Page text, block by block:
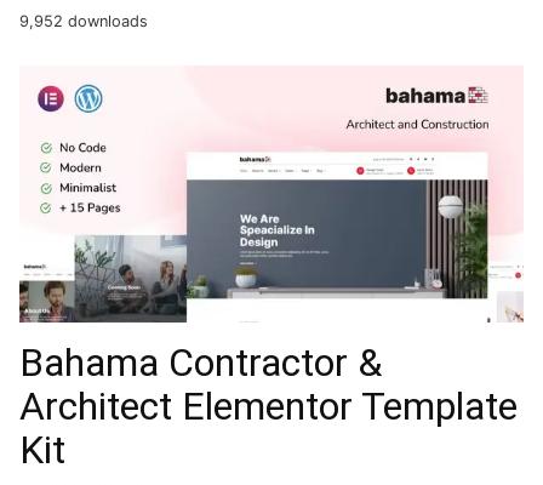
9,952 downloads
Bahama Contractor &
Architect Elementor Template
Kit